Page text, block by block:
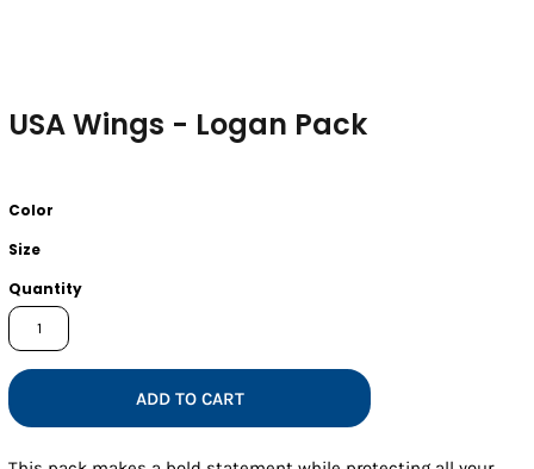
USA Wings - Logan Pack
Color
Size
Quantity
ADD TO CART